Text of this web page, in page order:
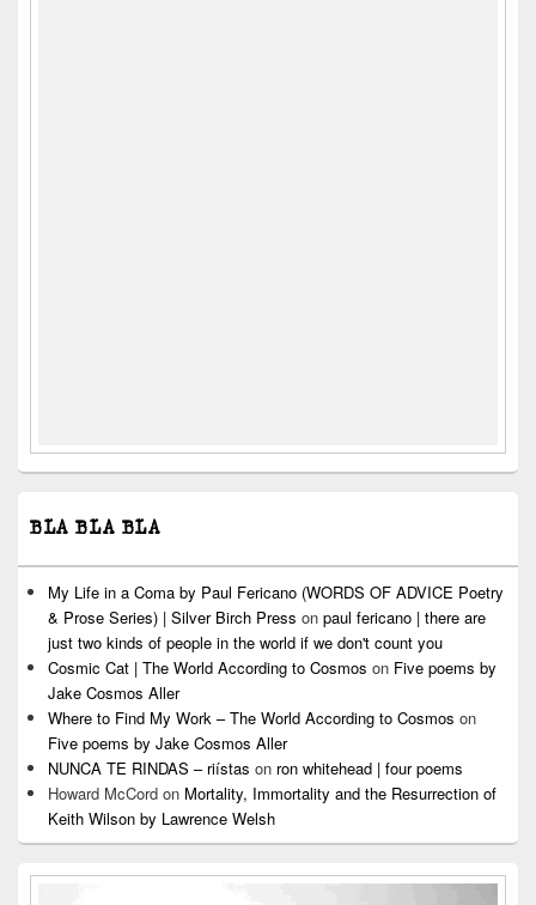
BLA BLA BLA
My Life in a Coma by Paul Fericano (WORDS OF ADVICE Poetry
& Prose Series) | Silver Birch Press on paul fericano | there are
just two kinds of people in the world if we don't count you
Cosmic Cat | The World According to Cosmos on Five poems by
Jake Cosmos Aller
Where to Find My Work – The World According to Cosmos on
Five poems by Jake Cosmos Aller
NUNCA TE RINDAS – riístas on ron whitehead | four poems
Howard McCord on Mortality, Immortality and the Resurrection of
Keith Wilson by Lawrence Welsh